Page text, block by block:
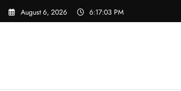
Skip
August 6, 2026 6:17:05 PM